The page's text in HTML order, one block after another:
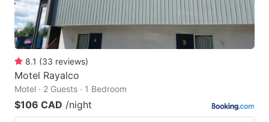
8.1 (33 reviews)
Motel Rayalco
Motel · 2 Guests · 1 Bedroom
$106 CAD /night